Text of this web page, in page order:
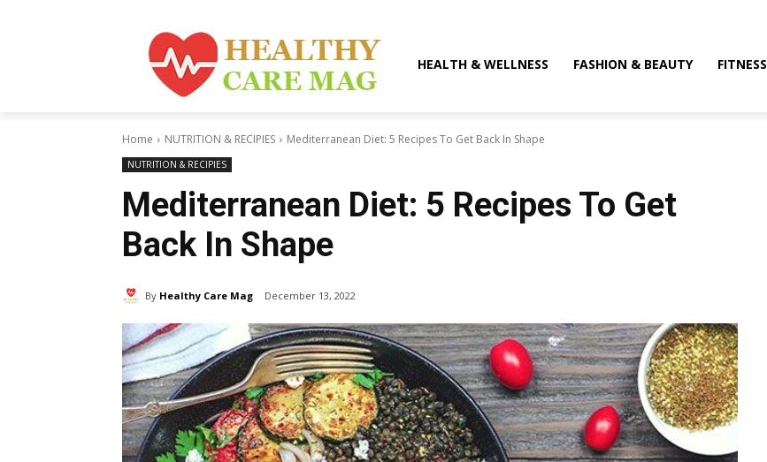
HEALTH & WELLNESS FASHION & BEAUTY FITNESS
Home NUTRITION & RECIPIES Mediterranean Diet: 5 Recipes To Get Back In Shape
NUTRITION & RECIPIES
Mediterranean Diet: 5 Recipes To Get
Back In Shape
By Healthy Care Mag December 13, 2022